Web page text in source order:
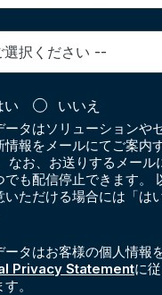
い いいえ
ータはソリューションや
情報をメールにてご案内
なお、お送りするメール
でも配信停止できます。
いただける場合には「は
ータはお客様の個人情報を
Privacy Statementに
。